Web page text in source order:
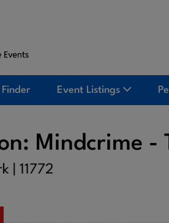
Finder Event Listings
Mindcrime -
| 11772